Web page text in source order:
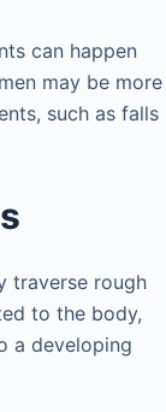
can happen
may be more
such as falls
traverse rough
to the body,
a developing